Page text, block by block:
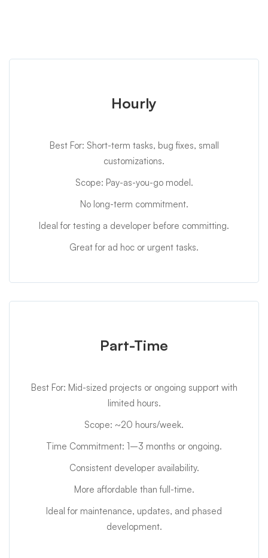
Hourly
Best For: Short-term tasks, bug fixes, small
customizations.
Scope: Pay-as-you-go model.
No long-term commitment.
Ideal for testing a developer before committing.
Great for ad hoc or urgent tasks.
Part-Time
Best For: Mid-sized projects or ongoing support with
limited hours.
Scope: ~20 hours/week.
Time Commitment: 1–3 months or ongoing.
Consistent developer availability.
More affordable than full-time.
Ideal for maintenance, updates, and phased
development.